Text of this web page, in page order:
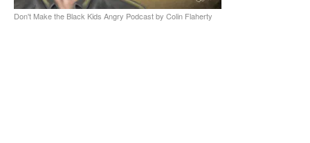
Don't Make the Black Kids Angry Podcast by Colin Flaherty